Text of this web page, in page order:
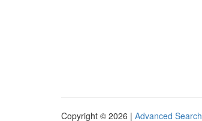
Copyright © 2026 | Advanced Search